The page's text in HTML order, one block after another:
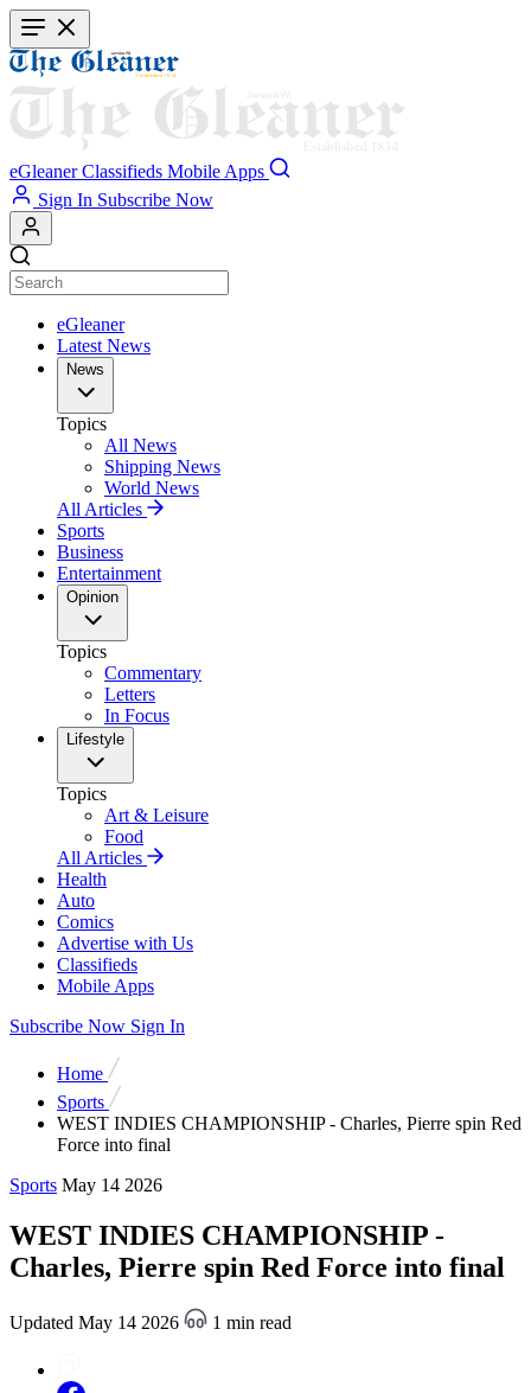
Skip
to
main
content
eGleaner Classifieds Mobile Apps
Sign In Subscribe Now
eGleaner
Latest News
News
Topics
All News
Shipping News
World News
All Articles
Sports
Business
Entertainment
Opinion
Topics
Commentary
Letters
In Focus
Lifestyle
Topics
Art & Leisure
Food
All Articles
Health
Auto
Comics
Advertise with Us
Classifieds
Mobile Apps
Subscribe Now Sign In
Home
Sports
WEST INDIES CHAMPIONSHIP - Charles, Pierre spin Red
Force into final
Sports May 14 2026
WEST INDIES CHAMPIONSHIP -
Charles, Pierre spin Red Force into final
Updated May 14 2026 1 min read